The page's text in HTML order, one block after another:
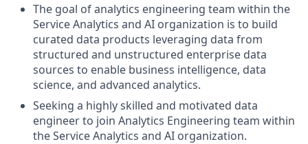
The goal of analytics engineering team within the
Service Analytics and AI organization is to build
curated data products leveraging data from
structured and unstructured enterprise data
sources to enable business intelligence, data
science, and advanced analytics.
Seeking a highly skilled and motivated data
engineer to join Analytics Engineering team within
the Service Analytics and AI organization.